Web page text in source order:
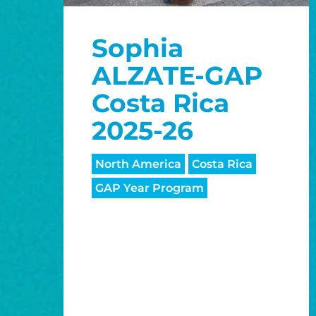
Sophia
ALZATE-GAP
Costa Rica
2025-26
North America
Costa Rica
GAP Year Program